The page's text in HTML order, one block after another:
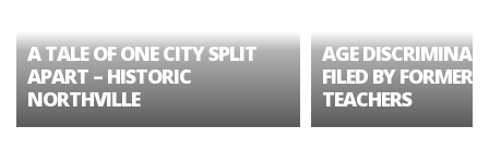
A TALE OF ONE CITY SPLIT
APART – HISTORIC
NORTHVILLE
AGE
FILED BY FORMER
TEACHERS